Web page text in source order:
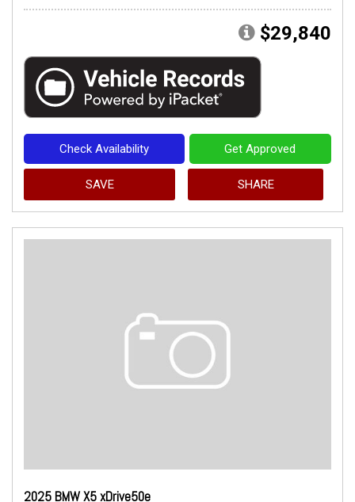
$29,840
Check Availability Get Approved
SAVE SHARE
2025 BMW X5 xDrive50e